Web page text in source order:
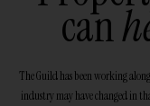
can
The Guild has been working
industry may have changed in